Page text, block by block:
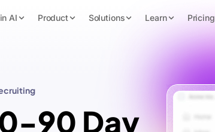
AI Product Solutions Learn Pricing
90 Day